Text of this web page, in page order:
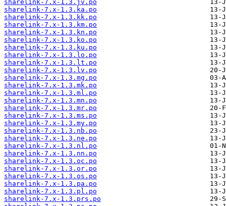
sharelink-7.x-1.3.jv.po
sharelink-7.x-1.3.ka.po
sharelink-7.x-1.3.kk.po
sharelink-7.x-1.3.km.po
sharelink-7.x-1.3.kn.po
sharelink-7.x-1.3.ko.po
sharelink-7.x-1.3.ku.po
sharelink-7.x-1.3.lo.po
sharelink-7.x-1.3.lt.po
sharelink-7.x-1.3.lv.po
sharelink-7.x-1.3.mg.po
sharelink-7.x-1.3.mk.po
sharelink-7.x-1.3.ml.po
sharelink-7.x-1.3.mn.po
sharelink-7.x-1.3.mr.po
sharelink-7.x-1.3.ms.po
sharelink-7.x-1.3.my.po
sharelink-7.x-1.3.nb.po
sharelink-7.x-1.3.ne.po
sharelink-7.x-1.3.nl.po
sharelink-7.x-1.3.nn.po
sharelink-7.x-1.3.oc.po
sharelink-7.x-1.3.or.po
sharelink-7.x-1.3.os.po
sharelink-7.x-1.3.pa.po
sharelink-7.x-1.3.pl.po
sharelink-7.x-1.3.prs.po